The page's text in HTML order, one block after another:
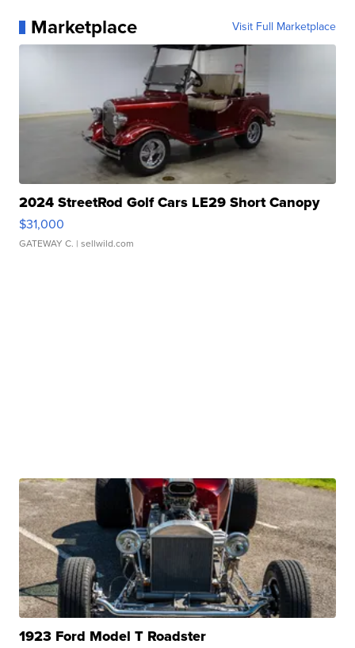
Marketplace Visit Full Marketplace
2024 StreetRod Golf Cars LE29 Short Canopy
$31,000
GATEWAY C. | sellwild.com
1923 Ford Model T Roadster